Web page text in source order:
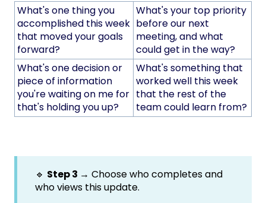
What's one thing you
accomplished this week
that moved your goals
forward?
What's your top priority
before our next
meeting, and what
could get in the way?
What's one decision or
piece of information
you're waiting on me for
that's holding you up?
What's something that
worked well this week
that the rest of the
team could learn from?
🔹 Step 3 → Choose who completes and
who views this update.